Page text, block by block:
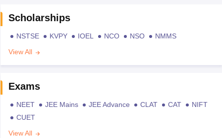
Scholarships
NSTSE KVPY IOEL NCO NSO
NMMS
View All
Exams
NEET JEE Mains JEE Advance CLAT CAT
NIFT
CUET
View All